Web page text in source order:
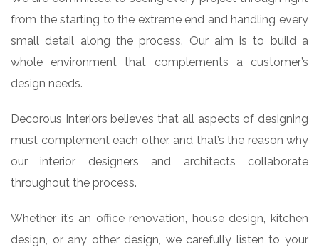
from the starting to the extreme end and handling every
small detail along the process. Our aim is to build a
whole environment that complements a customer’s
design needs.
Decorous Interiors believes that all aspects of designing
must complement each other, and that’s the reason why
our interior designers and architects collaborate
throughout the process.
Whether it’s an office renovation, house design, kitchen
design, or any other design, we carefully listen to your